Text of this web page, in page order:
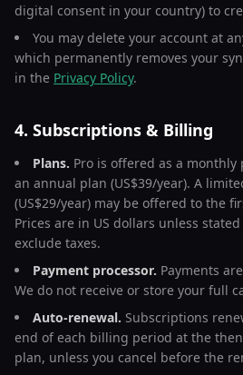
digital consent in your country) to
You may delete your account at
which permanently removes your
in the Privacy Policy.
4. Subscriptions & Billing
Plans. Pro is offered as a monthly
an annual plan (US$39/year). A
(US$29/year) may be offered to the
Prices are in US dollars unless
exclude taxes.
Payment processor. Payments
We do not receive or store your full
Auto-renewal. Subscriptions
end of each billing period at the
plan, unless you cancel before the